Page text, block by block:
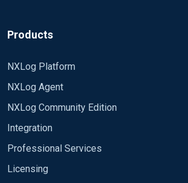
Products
NXLog Platform
NXLog Agent
NXLog Community Edition
Integration
Professional Services
Licensing